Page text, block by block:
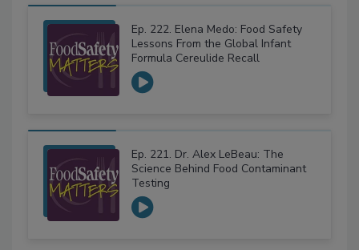
Ep. 222. Elena Medo: Food Safety
Lessons From the Global Infant
Formula Cereulide Recall
Ep. 221. Dr. Alex LeBeau: The
Science Behind Food Contaminant
Testing